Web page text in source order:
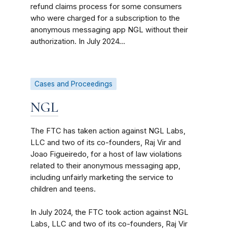
refund claims process for some consumers
who were charged for a subscription to the
anonymous messaging app NGL without their
authorization. In July 2024...
Cases and Proceedings
NGL
The FTC has taken action against NGL Labs,
LLC and two of its co-founders, Raj Vir and
Joao Figueiredo, for a host of law violations
related to their anonymous messaging app,
including unfairly marketing the service to
children and teens.
In July 2024, the FTC took action against NGL
Labs, LLC and two of its co-founders, Raj Vir